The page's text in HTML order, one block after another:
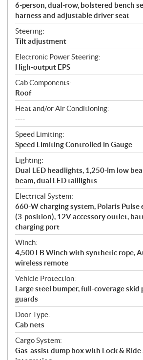
6-person, dual-row, bolstered bench
harness and adjustable driver seat
Steering:
Tilt adjustment
Electronic Power Steering:
High-output EPS
Cab Components:
Roof
Heat and/or Air Conditioning:
----
Speed Limiting:
Speed Limiting Controlled in Gauge
Lighting:
Dual LED headlights, 1,250-lm low
beam, dual LED taillights
Electrical System:
660-W charging system, Polaris Pulse
(3-position), 12V accessory outlet,
charging port
Winch:
4,500 LB Winch with synthetic rope,
wireless remote
Vehicle Protection:
Large steel bumper, full-coverage skid
guards
Door Type:
Cab nets
Cargo System:
Gas-assist dump box with Lock & Ride